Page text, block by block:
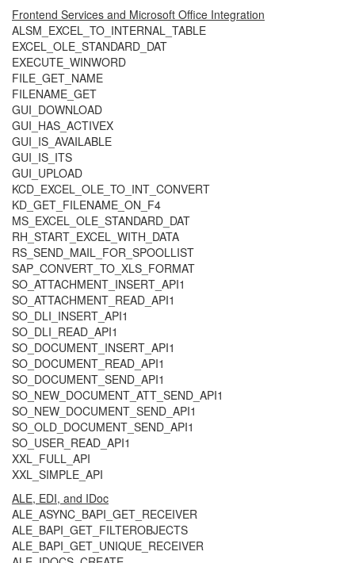
Frontend Services and Microsoft Office Integration
ALSM_EXCEL_TO_INTERNAL_TABLE
EXCEL_OLE_STANDARD_DAT
EXECUTE_WINWORD
FILE_GET_NAME
FILENAME_GET
GUI_DOWNLOAD
GUI_HAS_ACTIVEX
GUI_IS_AVAILABLE
GUI_IS_ITS
GUI_UPLOAD
KCD_EXCEL_OLE_TO_INT_CONVERT
KD_GET_FILENAME_ON_F4
MS_EXCEL_OLE_STANDARD_DAT
RH_START_EXCEL_WITH_DATA
RS_SEND_MAIL_FOR_SPOOLLIST
SAP_CONVERT_TO_XLS_FORMAT
SO_ATTACHMENT_INSERT_API1
SO_ATTACHMENT_READ_API1
SO_DLI_INSERT_API1
SO_DLI_READ_API1
SO_DOCUMENT_INSERT_API1
SO_DOCUMENT_READ_API1
SO_DOCUMENT_SEND_API1
SO_NEW_DOCUMENT_ATT_SEND_API1
SO_NEW_DOCUMENT_SEND_API1
SO_OLD_DOCUMENT_SEND_API1
SO_USER_READ_API1
XXL_FULL_API
XXL_SIMPLE_API
ALE, EDI, and IDoc
ALE_ASYNC_BAPI_GET_RECEIVER
ALE_BAPI_GET_FILTEROBJECTS
ALE_BAPI_GET_UNIQUE_RECEIVER